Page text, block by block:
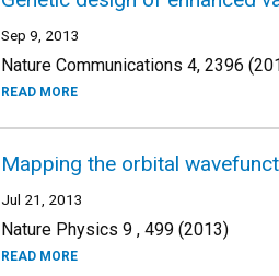
Sep 9, 2013
Nature Communications 4, 2396
READ MORE
Mapping the orbital
Jul 21, 2013
Nature Physics 9 , 499 (2013)
READ MORE